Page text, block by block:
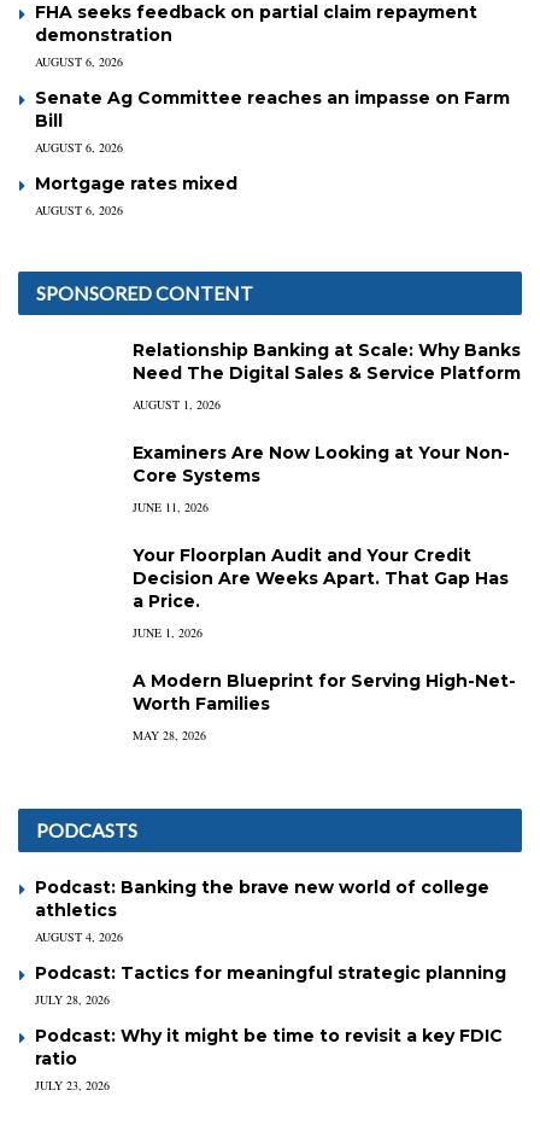
FHA seeks feedback on partial claim repayment
demonstration
AUGUST 6, 2026
Senate Ag Committee reaches an impasse on Farm
Bill
AUGUST 6, 2026
Mortgage rates mixed
AUGUST 6, 2026
SPONSORED CONTENT
Relationship Banking at Scale: Why Banks
Need The Digital Sales & Service Platform
AUGUST 1, 2026
Examiners Are Now Looking at Your Non-
Core Systems
JUNE 11, 2026
Your Floorplan Audit and Your Credit
Decision Are Weeks Apart. That Gap Has
a Price.
JUNE 1, 2026
A Modern Blueprint for Serving High-Net-
Worth Families
MAY 28, 2026
PODCASTS
Podcast: Banking the brave new world of college
athletics
AUGUST 4, 2026
Podcast: Tactics for meaningful strategic planning
JULY 28, 2026
Podcast: Why it might be time to revisit a key FDIC
ratio
JULY 23, 2026